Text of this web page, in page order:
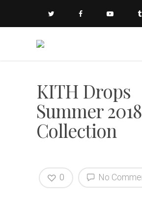
KITH Drops
Summer 2018
Collection
No
0